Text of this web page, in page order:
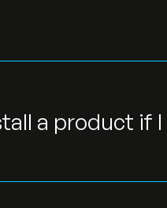
a product if